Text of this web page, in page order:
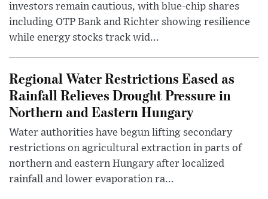
investors remain cautious, with blue-chip shares
including OTP Bank and Richter showing resilience
while energy stocks track wid...
Regional Water Restrictions Eased as
Rainfall Relieves Drought Pressure in
Northern and Eastern Hungary
Water authorities have begun lifting secondary
restrictions on agricultural extraction in parts of
northern and eastern Hungary after localized
rainfall and lower evaporation ra...